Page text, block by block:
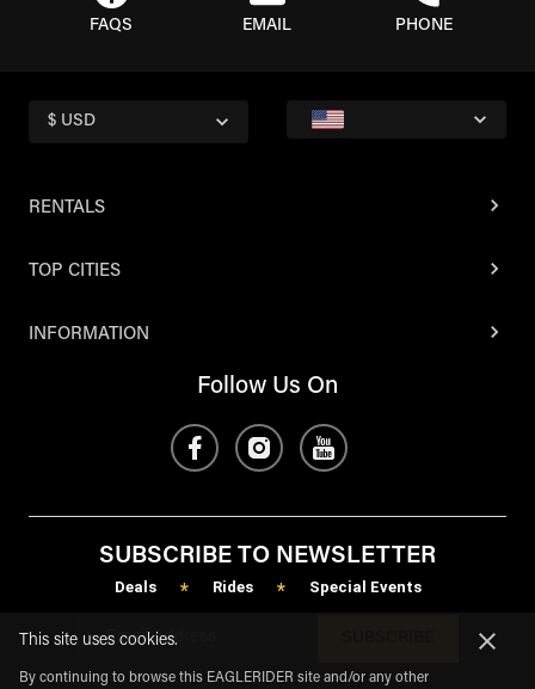
FAQS EMAIL PHONE
$ USD
RENTALS
TOP CITIES
INFORMATION
Follow Us On
SUBSCRIBE TO NEWSLETTER
Deals * Rides * Special Events
This site uses cookies.
By continuing to browse this EAGLERIDER site and/or any other